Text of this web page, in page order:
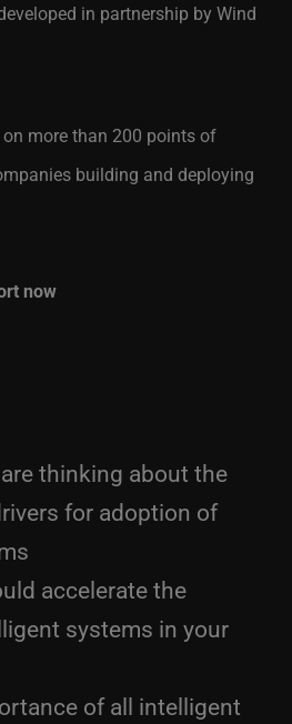
in partnership by Wind
on more than 200 points of
building and deploying
now
thinking about the
for adoption of
accelerate the
systems in your
of all intelligent